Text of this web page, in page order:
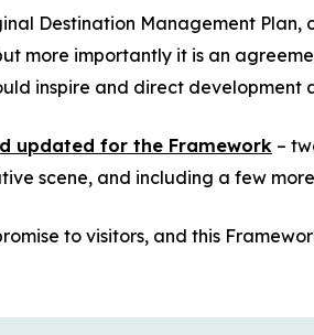
Destination Management
more importantly it is an
inspire and direct development
updated for the Framework –
scene, and including a few
to visitors, and this